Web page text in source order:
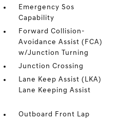
Emergency Sos
Capability
Forward Collision-
Avoidance Assist (FCA)
w/Junction Turning
Junction Crossing
Lane Keep Assist (LKA)
Lane Keeping Assist
Outboard Front Lap